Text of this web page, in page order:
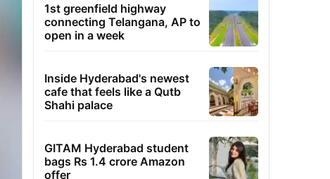
1st greenfield highway
connecting Telangana, AP to
open in a week
Inside Hyderabad's newest
cafe that feels like a Qutb
Shahi palace
GITAM Hyderabad student
bags Rs 1.4 crore Amazon
offer